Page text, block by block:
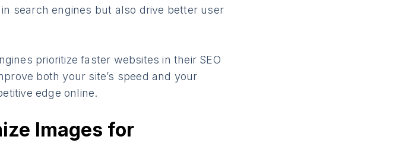
search engines but also drive better user
prioritize faster websites in their SEO
both your site’s speed and your
edge online.
Images for